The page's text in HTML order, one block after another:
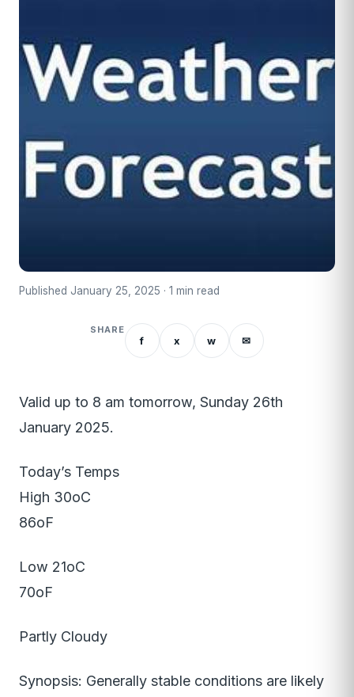
Published January 25, 2025 · 1 min read
SHARE
f x w ✉
Valid up to 8 am tomorrow, Sunday 26th
January 2025.
Today’s Temps
High 30oC
86oF
Low 21oC
70oF
Partly Cloudy
Synopsis: Generally stable conditions are likely